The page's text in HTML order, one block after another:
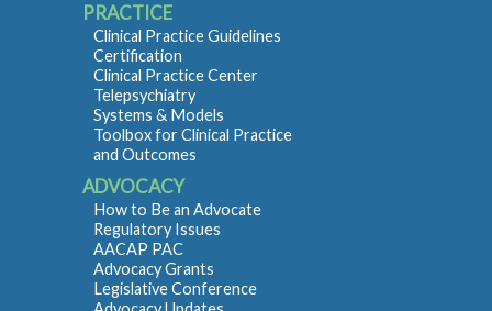
PRACTICE
Clinical Practice Guidelines
Certification
Clinical Practice Center
Telepsychiatry
Systems & Models
Toolbox for Clinical Practice
and Outcomes
ADVOCACY
How to Be an Advocate
Regulatory Issues
AACAP PAC
Advocacy Grants
Legislative Conference